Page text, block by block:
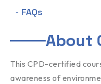
- FAQs
About
This CPD-certified
awareness of